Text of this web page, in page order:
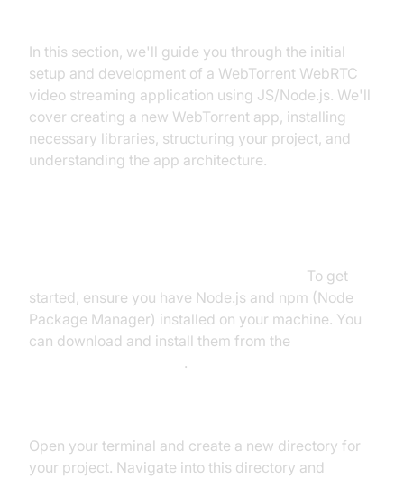
In this section, we'll guide you through the initial
setup and development of a WebTorrent WebRTC
video streaming application using JS/Node.js. We'll
cover creating a new WebTorrent app, installing
necessary libraries, structuring your project, and
understanding the app architecture.
To get
started, ensure you have Node.js and npm (Node
Package Manager) installed on your machine. You
can download and install them from the
.
Open your terminal and create a new directory for
your project. Navigate into this directory and